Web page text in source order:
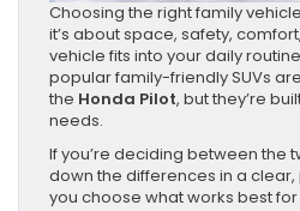
Choosing the right family
it’s about space, safety,
vehicle fits into your daily
popular family-friendly SUVs
the Honda Pilot, but they’re
needs.
If you’re deciding between the
down the differences in a
you choose what works best